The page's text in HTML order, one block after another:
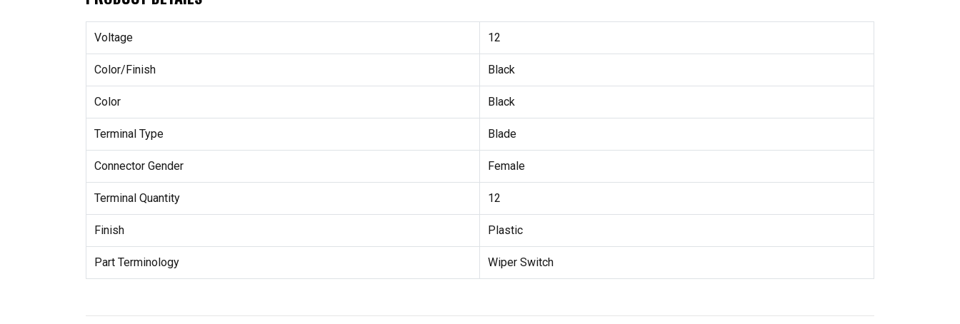
Voltage 12
Color/Finish Black
Color Black
Terminal Type Blade
Connector Gender Female
Terminal Quantity 12
Finish Plastic
Part Terminology Wiper Switch